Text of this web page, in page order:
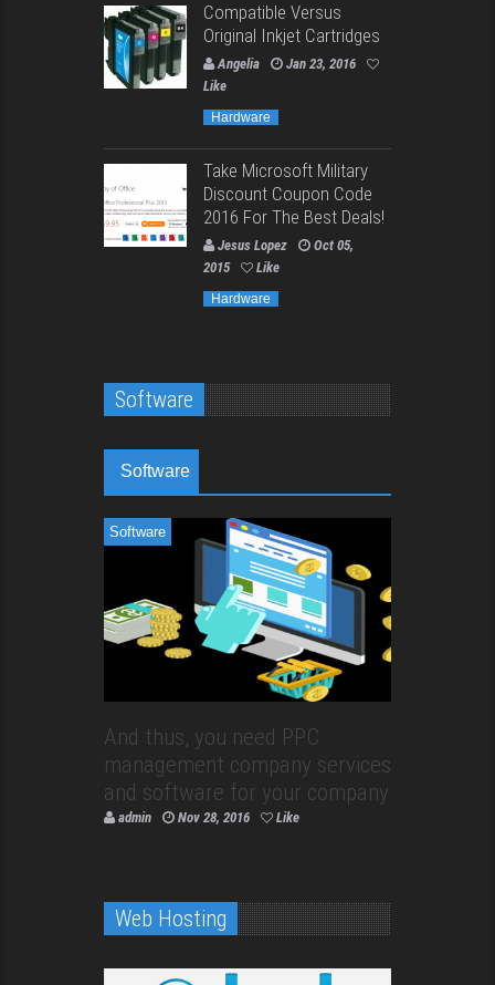
Compatible Versus
Original Inkjet Cartridges
Angelia
Jan 23, 2016
Like
Hardware
Take Microsoft Military
Discount Coupon Code
2016 For The Best Deals!
Jesus Lopez
Oct 05,
2015
Like
Hardware
Software
Software
Software
And thus, you need PPC
management company services
and software for your company
admin Nov 28, 2016 Like
Web Hosting